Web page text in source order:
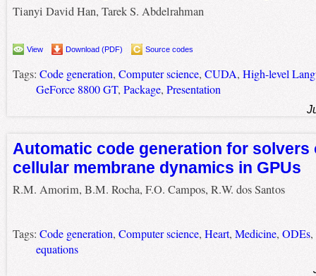
Tianyi David Han, Tarek S. Abdelrahman
View Download (PDF) Source codes
Tags: Code generation, Computer science, CUDA, High-level
GeForce 8800 GT, Package, Presentation
Automatic code generation for solvers
cellular membrane dynamics in GPUs
R.M. Amorim, B.M. Rocha, F.O. Campos, R.W. dos Santos
Tags: Code generation, Computer science, Heart, Medicine, ODEs,
equations